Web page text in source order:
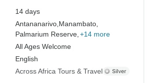
14 days
Antananarivo, Manambato,
Palmarium Reserve, +14 more
All Ages Welcome
English
Across Africa Tours & Travel